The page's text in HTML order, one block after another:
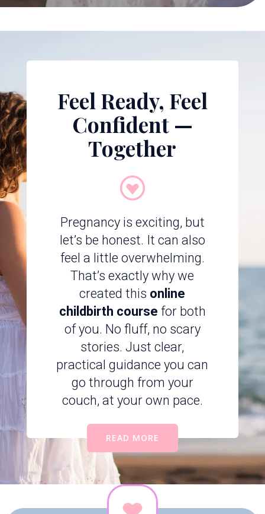
Feel Ready, Feel
Confident —
Together
Pregnancy is exciting, but
let’s be honest. It can also
feel a little overwhelming.
That’s exactly why we
created this online
childbirth course for both
of you. No fluff, no scary
stories. Just clear,
practical guidance you can
go through from your
couch, at your own pace.
READ MORE